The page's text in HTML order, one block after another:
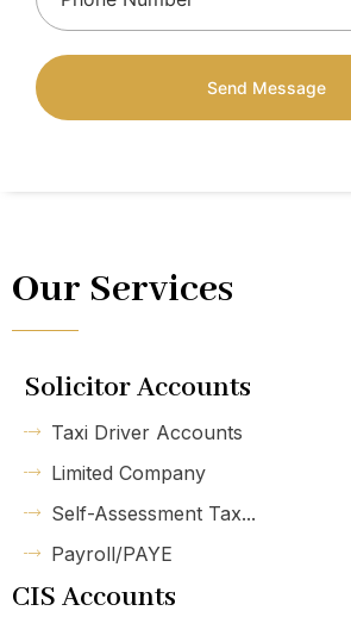
Our Services
Solicitor Accounts
Taxi Driver Accounts
Limited Company
Self-Assessment Tax...
Payroll/PAYE
CIS Accounts
Send Message